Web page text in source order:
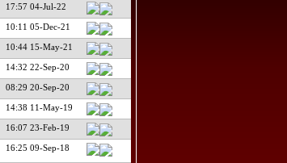
17:57 04-Jul-22
10:11 05-Dec-21
10:44 15-May-21
14:32 22-Sep-20
08:29 20-Sep-20
14:38 11-May-19
16:07 23-Feb-19
16:25 09-Sep-18